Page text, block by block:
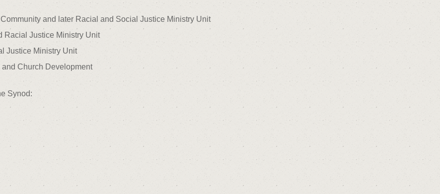
and later Racial and Social Justice Ministry Unit
Racial Justice Ministry Unit
Justice Ministry Unit
Church Development
Synod: